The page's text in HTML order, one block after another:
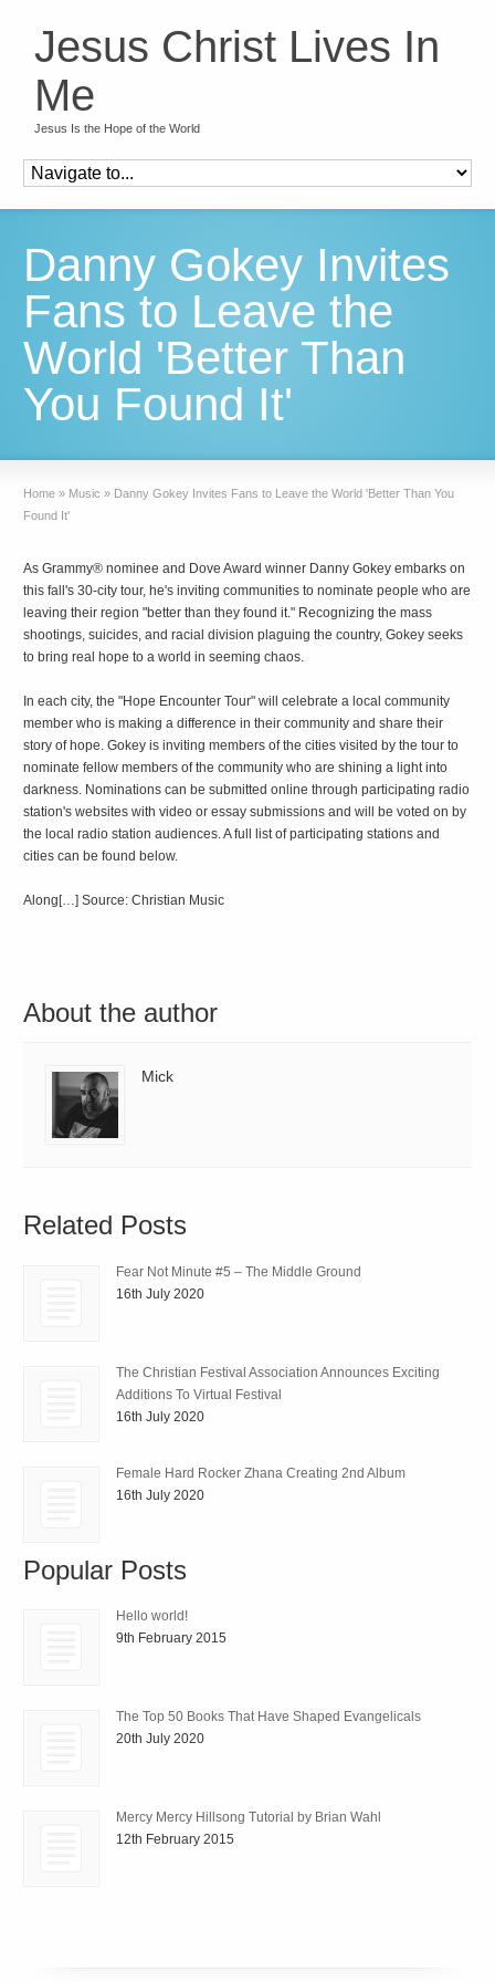
Jesus Christ Lives In
Me
Jesus Is the Hope of the World
Danny Gokey Invites
Fans to Leave the
World 'Better Than
You Found It'
Home » Music » Danny Gokey Invites Fans to Leave the World 'Better Than You
Found It'
As Grammy® nominee and Dove Award winner Danny Gokey embarks on
this fall's 30-city tour, he's inviting communities to nominate people who are
leaving their region "better than they found it." Recognizing the mass
shootings, suicides, and racial division plaguing the country, Gokey seeks
to bring real hope to a world in seeming chaos.
In each city, the "Hope Encounter Tour" will celebrate a local community
member who is making a difference in their community and share their
story of hope. Gokey is inviting members of the cities visited by the tour to
nominate fellow members of the community who are shining a light into
darkness. Nominations can be submitted online through participating radio
station's websites with video or essay submissions and will be voted on by
the local radio station audiences. A full list of participating stations and
cities can be found below.
Along[…] Source: Christian Music
About the author
Mick
Related Posts
Fear Not Minute #5 – The Middle Ground
16th July 2020
The Christian Festival Association Announces Exciting
Additions To Virtual Festival
16th July 2020
Female Hard Rocker Zhana Creating 2nd Album
16th July 2020
Popular Posts
Hello world!
9th February 2015
The Top 50 Books That Have Shaped Evangelicals
20th July 2020
Mercy Mercy Hillsong Tutorial by Brian Wahl
12th February 2015